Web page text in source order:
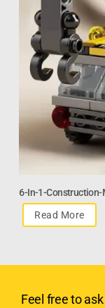
6-In-1-
Read More
Feel free to